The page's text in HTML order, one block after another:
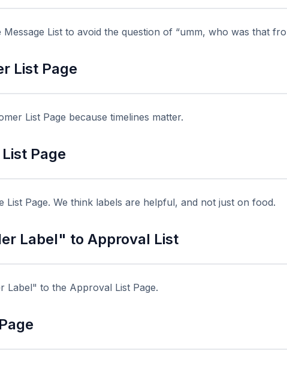
List to avoid the question of “umm, who was that
List Page
List Page because timelines matter.
Page
Page. We think labels are helpful, and not just on food.
Label" to Approval List
Label" to the Approval List Page.